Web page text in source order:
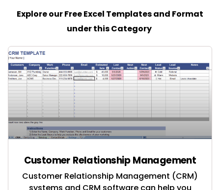
Explore our Free Excel Templates and Format
under this Category
Customer Relationship Management
Customer Relationship Management (CRM)